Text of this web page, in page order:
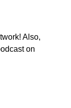
Also,
on